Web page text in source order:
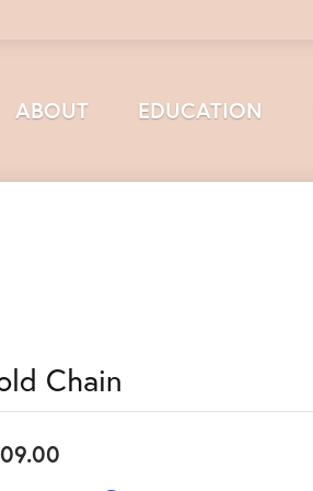
ABOUT EDUCATION
Chain